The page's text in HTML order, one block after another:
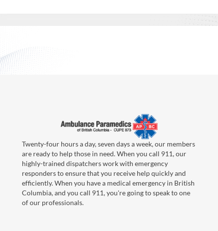
Twenty-four hours a day, seven days a week, our members
are ready to help those in need. When you call 911, our
highly-trained dispatchers work with emergency
responders to ensure that you receive help quickly and
efficiently. When you have a medical emergency in British
Columbia, and you call 911, you're going to speak to one
of our professionals.